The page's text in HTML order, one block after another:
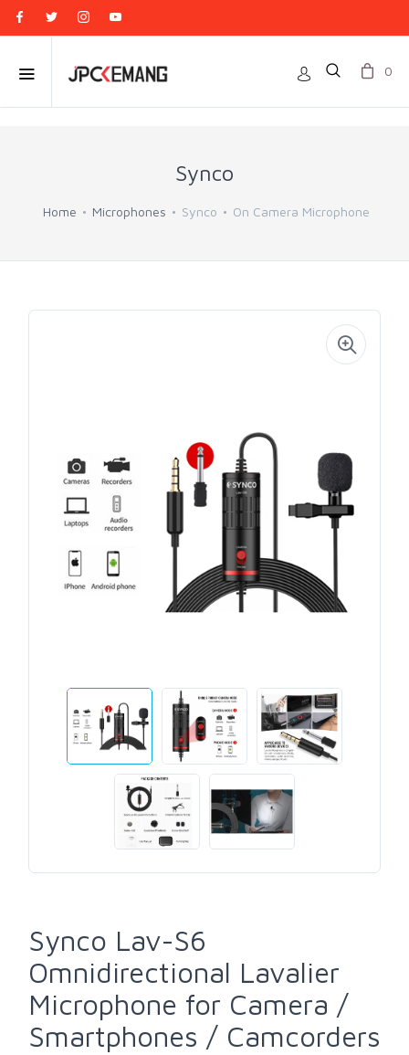
0
Synco
Home Microphones Synco On Camera Microphone
Synco Lav-S6
Omnidirectional Lavalier
Microphone for Camera /
Smartphones / Camcorders